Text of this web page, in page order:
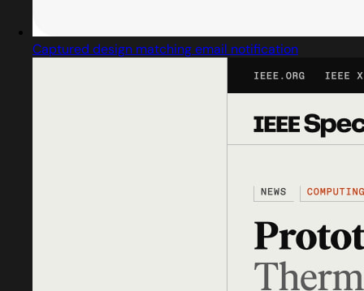
Captured design matching email notification